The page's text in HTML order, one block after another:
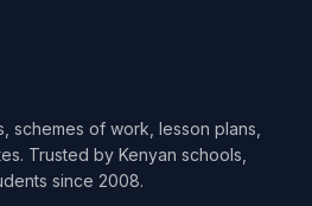
schemes of work, lesson plans,
Trusted by Kenyan schools,
since 2008.